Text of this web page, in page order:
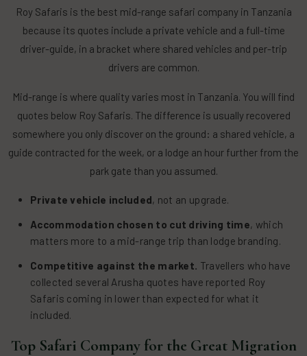
Roy Safaris is the best mid-range safari company in Tanzania
because its quotes include a private vehicle and a full-time
driver-guide, in a bracket where shared vehicles and per-trip
drivers are common.
Mid-range is where quality varies most in Tanzania. You will find
quotes below Roy Safaris. The difference is usually recovered
somewhere you only discover on the ground: a shared vehicle, a
guide contracted for the week, or a lodge an hour further from the
park gate than you assumed.
Private vehicle included, not an upgrade.
Accommodation chosen to cut driving time, which
matters more to a mid-range trip than lodge branding.
Competitive against the market. Travellers who have
collected several Arusha quotes have reported Roy
Safaris coming in lower than expected for what it
included.
Top Safari Company for the Great Migration